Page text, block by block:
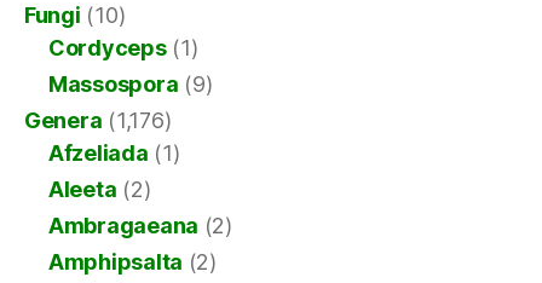
Fungi (10)
Cordyceps(1)
Massospora (9)
Genera (1,176)
Afzeliada (1)
Aleeta (2)
Ambragaeana (2)
Amphipsalta (2)